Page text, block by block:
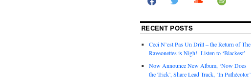
RECENT POSTS
Ceci N’est Pas Un Drill – the Return of The
Raveonettes is Nigh! Listen to ‘Blackest’
Now Announce New Album, ‘Now Does
the Trick’, Share Lead Track, ‘In Pathécolor’